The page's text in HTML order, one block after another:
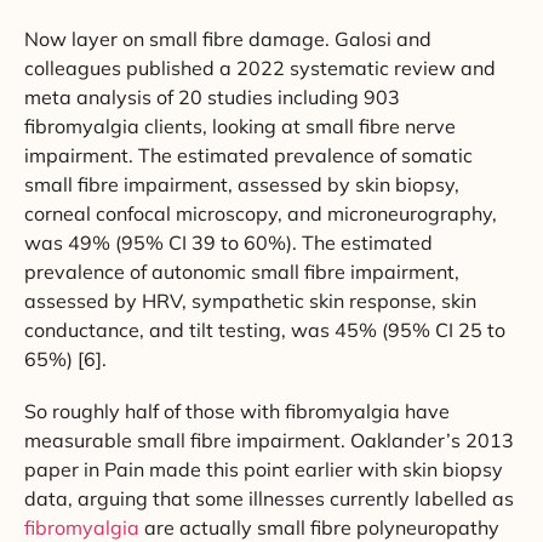
Now layer on small fibre damage. Galosi and
colleagues published a 2022 systematic review and
meta analysis of 20 studies including 903
fibromyalgia clients, looking at small fibre nerve
impairment. The estimated prevalence of somatic
small fibre impairment, assessed by skin biopsy,
corneal confocal microscopy, and microneurography,
was 49% (95% CI 39 to 60%). The estimated
prevalence of autonomic small fibre impairment,
assessed by HRV, sympathetic skin response, skin
conductance, and tilt testing, was 45% (95% CI 25 to
65%) [6].
So roughly half of those with fibromyalgia have
measurable small fibre impairment. Oaklander’s 2013
paper in Pain made this point earlier with skin biopsy
data, arguing that some illnesses currently labelled as
fibromyalgia are actually small fibre polyneuropathy